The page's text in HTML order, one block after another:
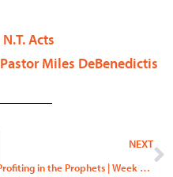
N.T. Acts
Pastor Miles DeBenedictis
NEXT
Profiting in the Prophets | Week 7, “No Peace”